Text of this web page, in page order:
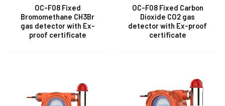
OC-F08 Fixed
Bromomethane CH3Br
gas detector with Ex-
proof certificate
OC-F08 Fixed Carbon
Dioxide CO2 gas
detector with Ex-proof
certificate